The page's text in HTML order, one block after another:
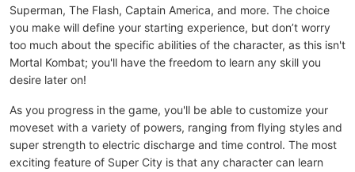
Superman, The Flash, Captain America, and more. The choice
you make will define your starting experience, but don’t worry
too much about the specific abilities of the character, as this isn't
Mortal Kombat; you'll have the freedom to learn any skill you
desire later on!
As you progress in the game, you'll be able to customize your
moveset with a variety of powers, ranging from flying styles and
super strength to electric discharge and time control. The most
exciting feature of Super City is that any character can learn